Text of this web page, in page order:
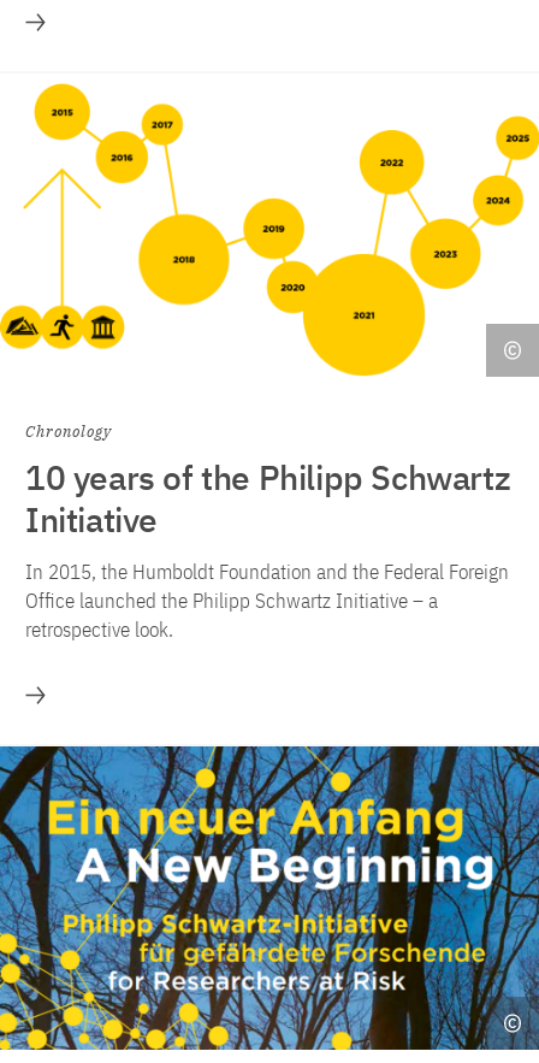
Chronology
10 years of the Philipp Schwartz
Initiative
In 2015, the Humboldt Foundation and the Federal Foreign
Office launched the Philipp Schwartz Initiative – a
retrospective look.